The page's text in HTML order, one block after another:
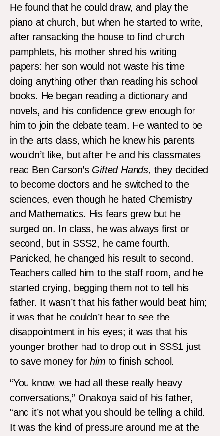
He found that he could draw, and play the
piano at church, but when he started to write,
after ransacking the house to find church
pamphlets, his mother shred his writing
papers: her son would not waste his time
doing anything other than reading his school
books. He began reading a dictionary and
novels, and his confidence grew enough for
him to join the debate team. He wanted to be
in the arts class, which he knew his parents
wouldn’t like, but after he and his classmates
read Ben Carson’s Gifted Hands, they decided
to become doctors and he switched to the
sciences, even though he hated Chemistry
and Mathematics. His fears grew but he
surged on. In class, he was always first or
second, but in SSS2, he came fourth.
Panicked, he changed his result to second.
Teachers called him to the staff room, and he
started crying, begging them not to tell his
father. It wasn’t that his father would beat him;
it was that he couldn’t bear to see the
disappointment in his eyes; it was that his
younger brother had to drop out in SSS1 just
to save money forhim to finish school.
“You know, we had all these really heavy
conversations,” Onakoya said of his father,
“and it’s not what you should be telling a child.
It was the kind of pressure around me at the